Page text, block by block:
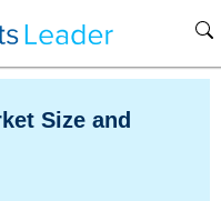
Size and